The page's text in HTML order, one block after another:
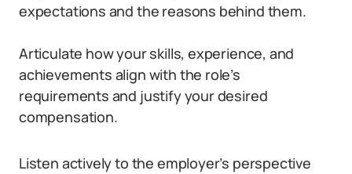
expectations and the reasons behind them.
Articulate how your skills, experience, and
achievements align with the role’s
requirements and justify your desired
compensation.
Listen actively to the employer’s perspective